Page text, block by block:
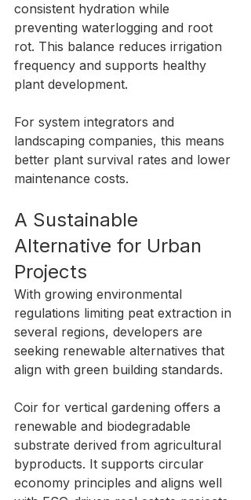
consistent hydration while
preventing waterlogging and root
rot. This balance reduces irrigation
frequency and supports healthy
plant development.
For system integrators and
landscaping companies, this means
better plant survival rates and lower
maintenance costs.
A Sustainable
Alternative for Urban
Projects
With growing environmental
regulations limiting peat extraction in
several regions, developers are
seeking renewable alternatives that
align with green building standards.
Coir for vertical gardening offers a
renewable and biodegradable
substrate derived from agricultural
byproducts. It supports circular
economy principles and aligns well